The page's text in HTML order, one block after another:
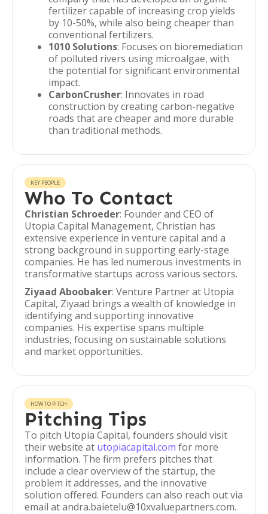
fertilizer capable of increasing crop yields
by 10-50%, while also being cheaper than
conventional fertilizers.
1010 Solutions: Focuses on bioremediation
of polluted rivers using microalgae, with
the potential for significant environmental
impact.
CarbonCrusher: Innovates in road
construction by creating carbon-negative
roads that are cheaper and more durable
than traditional methods.
KEY PEOPLE
Who To Contact
Christian Schroeder: Founder and CEO of
Utopia Capital Management, Christian has
extensive experience in venture capital and a
strong background in supporting early-stage
companies. He has led numerous investments in
transformative startups across various sectors.
Ziyaad Aboobaker: Venture Partner at Utopia
Capital, Ziyaad brings a wealth of knowledge in
identifying and supporting innovative
companies. His expertise spans multiple
industries, focusing on sustainable solutions
and market opportunities.
HOW TO PITCH
Pitching Tips
To pitch Utopia Capital, founders should visit
their website at utopiacapital.com for more
information. The firm prefers pitches that
include a clear overview of the startup, the
problem it addresses, and the innovative
solution offered. Founders can also reach out via
email at andra.baietelu@10xvaluepartners.com.